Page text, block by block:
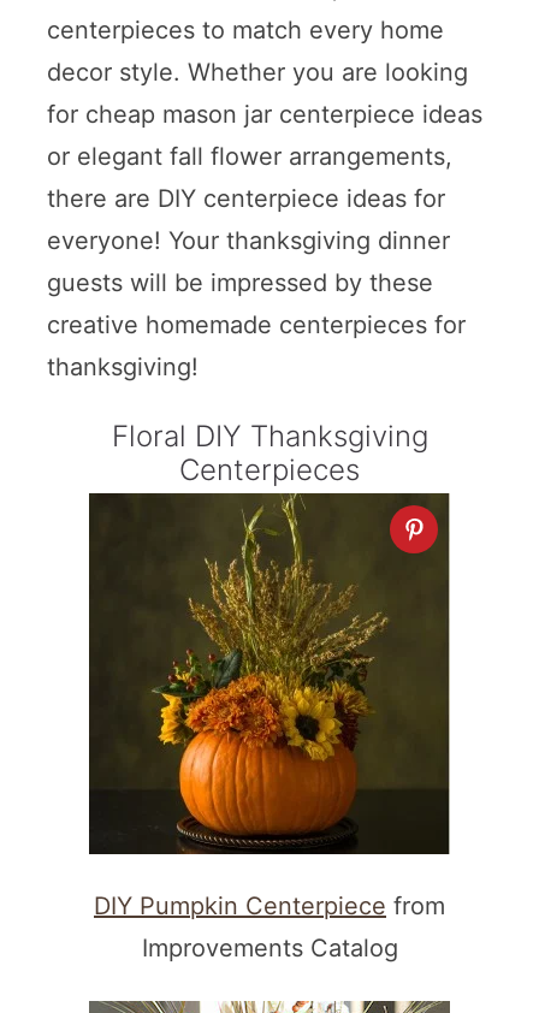
centerpieces to match every home
decor style. Whether you are looking
for cheap mason jar centerpiece ideas
or elegant fall flower arrangements,
there are DIY centerpiece ideas for
everyone! Your thanksgiving dinner
guests will be impressed by these
creative homemade centerpieces for
thanksgiving!
Floral DIY Thanksgiving
Centerpieces
DIY Pumpkin Centerpiece from
Improvements Catalog